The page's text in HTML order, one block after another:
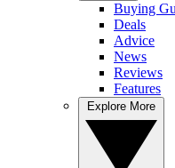
Buying
Deals
Advice
News
Reviews
Features